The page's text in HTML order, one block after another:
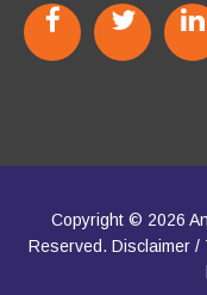
Copyright © 2026
Reserved. Disclaimer /